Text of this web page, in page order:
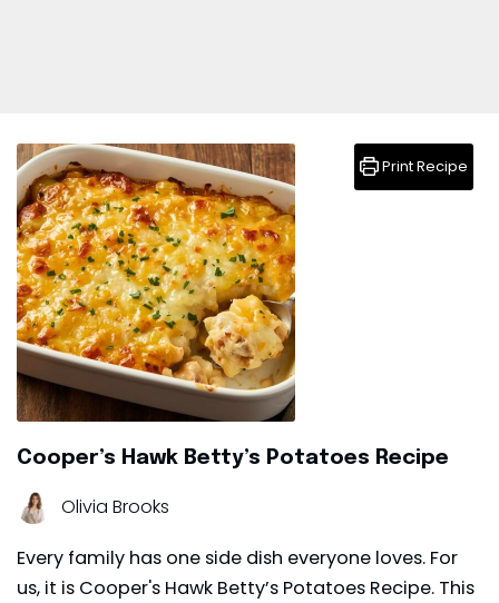
Cooper’s Hawk Betty’s Potatoes Recipe
Olivia Brooks
Every family has one side dish everyone loves. For
us, it is Cooper's Hawk Betty’s Potatoes Recipe. This
Print Recipe